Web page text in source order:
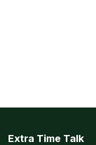
Extra Time Talk